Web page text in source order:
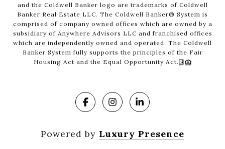
and the Coldwell Banker logo are trademarks of Coldwell
Banker Real Estate LLC. The Coldwell Banker® System is
comprised of company owned offices which are owned by a
subsidiary of Anywhere Advisors LLC and franchised offices
which are independently owned and operated. The Coldwell
Banker System fully supports the principles of the Fair
Housing Act and the Equal Opportunity Act.
Powered by Luxury Presence